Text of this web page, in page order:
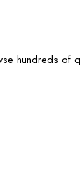
hundreds